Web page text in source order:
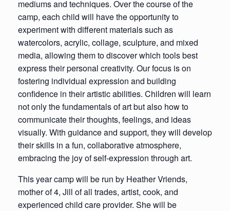
mediums and techniques. Over the course of the
camp, each child will have the opportunity to
experiment with different materials such as
watercolors, acrylic, collage, sculpture, and mixed
media, allowing them to discover which tools best
express their personal creativity. Our focus is on
fostering individual expression and building
confidence in their artistic abilities. Children will learn
not only the fundamentals of art but also how to
communicate their thoughts, feelings, and ideas
visually. With guidance and support, they will develop
their skills in a fun, collaborative atmosphere,
embracing the joy of self-expression through art.
This year camp will be run by Heather Vriends,
mother of 4, Jill of all trades, artist, cook, and
experienced child care provider. She will be